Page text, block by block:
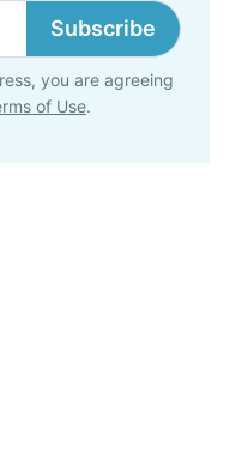
Subscribe
you are agreeing
of Use.